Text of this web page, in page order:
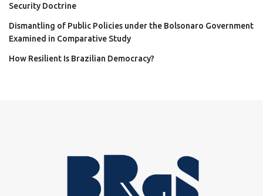
Security Doctrine
Dismantling of Public Policies under the Bolsonaro Government
Examined in Comparative Study
How Resilient Is Brazilian Democracy?